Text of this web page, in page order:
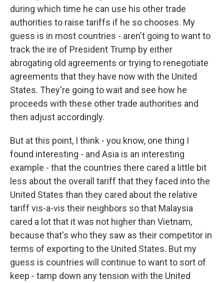
during which time he can use his other trade
authorities to raise tariffs if he so chooses. My
guess is in most countries - aren't going to want to
track the ire of President Trump by either
abrogating old agreements or trying to renegotiate
agreements that they have now with the United
States. They're going to wait and see how he
proceeds with these other trade authorities and
then adjust accordingly.
But at this point, I think - you know, one thing I
found interesting - and Asia is an interesting
example - that the countries there cared a little bit
less about the overall tariff that they faced into the
United States than they cared about the relative
tariff vis-a-vis their neighbors so that Malaysia
cared a lot that it was not higher than Vietnam,
because that's who they saw as their competitor in
terms of exporting to the United States. But my
guess is countries will continue to want to sort of
keep - tamp down any tension with the United